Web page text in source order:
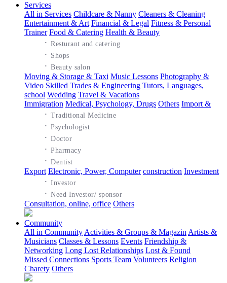
Services
All in Services Childcare & Nanny Cleaners & Cleaning
Entertainment & Art Financial & Legal Fitness & Personal
Trainer Food & Catering
·Resturant and catering
· Shops
Health & Beauty
·Beauty salon
Moving & Storage & Taxi Music Lessons Photography &
Video Skilled Trades & Engineering Tutors, Languages,
school Wedding Travel & Vacations
Immigration Medical, Psychology, Drugs
·Traditional Medicine
·Psychologist
·Doctor
·Pharmacy
·Dentist
Others Import &
Export Electronic, Power, Computer construction Investment
·Investor
·Need Investor/ sponsor
Consultation, online, office Others
Community
All in Community Activities & Groups & Magazin Artists &
Musicians Classes & Lessons Events Friendship &
Networking Long Lost Relationships Lost & Found
Missed Connections Sports Team Volunteers Religion
Charety Others